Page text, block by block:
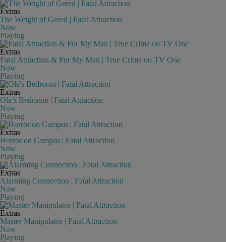
Extras
The Weight of Greed | Fatal Attraction
Now
Playing
Extras
Fatal Attraction & For My Man | True Crime on TV One
Now
Playing
Extras
Ola’s Bedroom | Fatal Attraction
Now
Playing
Extras
Horror on Campus | Fatal Attraction
Now
Playing
Extras
Alarming Connection | Fatal Attraction
Now
Playing
Extras
Master Manipulator | Fatal Attraction
Now
Playing